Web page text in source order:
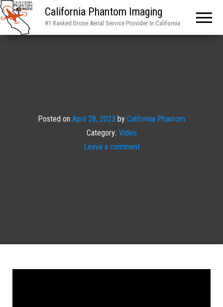
California Phantom Imaging
#1 Ranked Drone Aerial Service Provider In California
Posted on April 28, 2023 by California Phantom
Category: Video
Leave a comment